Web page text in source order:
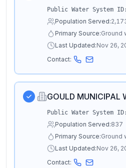
Public Water System ID:
Population Served:
Primary Source:Ground
Last Updated:Nov 26,
Contact:
GOULD MUNICIPAL
Public Water System ID:
Population Served:837
Primary Source:Ground
Last Updated:Nov 26,
Contact: